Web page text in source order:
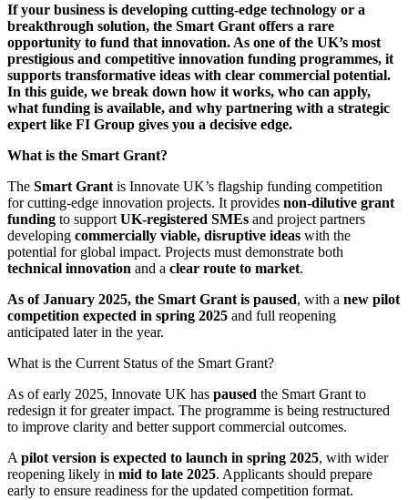
If your business is developing cutting-edge technology or a
breakthrough solution, the Smart Grant offers a rare
opportunity to fund that innovation. As one of the UK’s most
prestigious and competitive innovation funding programmes, it
supports transformative ideas with clear commercial potential.
In this guide, we break down how it works, who can apply,
what funding is available, and why partnering with a strategic
expert like FI Group gives you a decisive edge.
What is the Smart Grant?
The Smart Grant is Innovate UK’s flagship funding competition
for cutting-edge innovation projects. It provides non-dilutive grant
funding to support UK-registered SMEs and project partners
developing commercially viable, disruptive ideas with the
potential for global impact. Projects must demonstrate both
technical innovation and a clear route to market.
As of January 2025, the Smart Grant is paused, with a new pilot
competition expected in spring 2025 and full reopening
anticipated later in the year.
What is the Current Status of the Smart Grant?
As of early 2025, Innovate UK has paused the Smart Grant to
redesign it for greater impact. The programme is being restructured
to improve clarity and better support commercial outcomes.
A pilot version is expected to launch in spring 2025, with wider
reopening likely in mid to late 2025. Applicants should prepare
early to ensure readiness for the updated competition format.